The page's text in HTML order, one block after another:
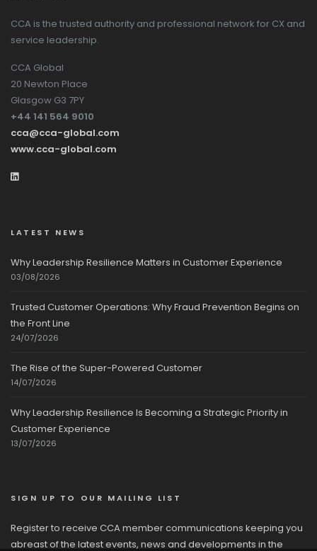
CCA is the trusted authority and professional network for CX and
service leadership.
CCA Global
20 Newton Place
Glasgow G3 7PY
+44 141 564 9010
cca@cca-global.com
www.cca-global.com
LATEST NEWS
Why Leadership Resilience Matters in Customer Experience
03/08/2026
Trusted Customer Operations: Why Fraud Prevention Begins on
the Front Line
24/07/2026
The Rise of the Super-Powered Customer
14/07/2026
Why Leadership Resilience Is Becoming a Strategic Priority in
Customer Experience
13/07/2026
SIGN UP TO OUR MAILING LIST
Register to receive CCA member communications keeping you
abreast of the latest events, news and developments in the